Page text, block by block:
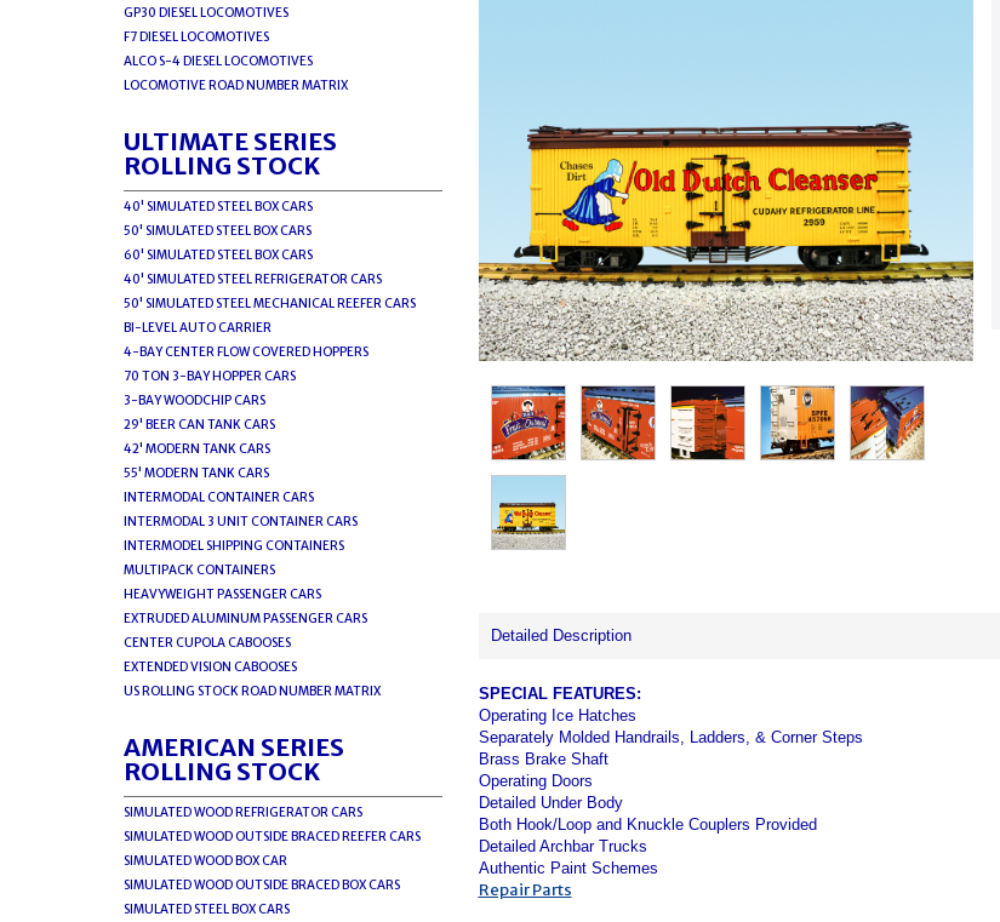
GP30 DIESEL LOCOMOTIVES
F7 DIESEL LOCOMOTIVES
ALCO S-4 DIESEL LOCOMOTIVES
LOCOMOTIVE ROAD NUMBER MATRIX
ULTIMATE SERIES
ROLLING STOCK
40' SIMULATED STEEL BOX CARS
50' SIMULATED STEEL BOX CARS
60' SIMULATED STEEL BOX CARS
40' SIMULATED STEEL REFRIGERATOR CARS
50' SIMULATED STEEL MECHANICAL REEFER CARS
BI-LEVEL AUTO CARRIER
4-BAY CENTER FLOW COVERED HOPPERS
70 TON 3-BAY HOPPER CARS
3-BAY WOODCHIP CARS
29' BEER CAN TANK CARS
42' MODERN TANK CARS
55' MODERN TANK CARS
INTERMODAL CONTAINER CARS
INTERMODAL 3 UNIT CONTAINER CARS
INTERMODEL SHIPPING CONTAINERS
MULTIPACK CONTAINERS
HEAVYWEIGHT PASSENGER CARS
EXTRUDED ALUMINUM PASSENGER CARS
CENTER CUPOLA CABOOSES
EXTENDED VISION CABOOSES
US ROLLING STOCK ROAD NUMBER MATRIX
AMERICAN SERIES
ROLLING STOCK
SIMULATED WOOD REFRIGERATOR CARS
SIMULATED WOOD OUTSIDE BRACED REEFER CARS
SIMULATED WOOD BOX CAR
SIMULATED WOOD OUTSIDE BRACED BOX CARS
SIMULATED STEEL BOX CARS
Detailed Description
SPECIAL FEATURES:
Operating Ice Hatches
Separately Molded Handrails, Ladders, & Corner Steps
Brass Brake Shaft
Operating Doors
Detailed Under Body
Both Hook/Loop and Knuckle Couplers Provided
Detailed Archbar Trucks
Authentic Paint Schemes
Repair Parts